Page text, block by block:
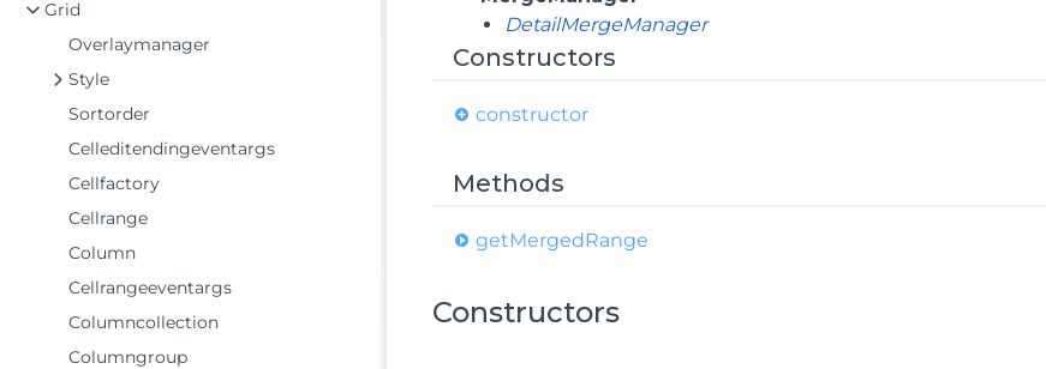
Grid
Overlaymanager
Style
Sortorder
Celleditendingeventargs
Cellfactory
Cellrange
Column
Cellrangeeventargs
Columncollection
Columngroup
DetailMergeManager
Constructors
constructor
Methods
getMergedRange
Constructors